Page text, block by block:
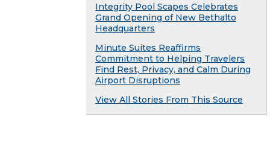
Integrity Pool Scapes Celebrates
Grand Opening of New Bethalto
Headquarters
Minute Suites Reaffirms
Commitment to Helping Travelers
Find Rest, Privacy, and Calm During
Airport Disruptions
View All Stories From This Source